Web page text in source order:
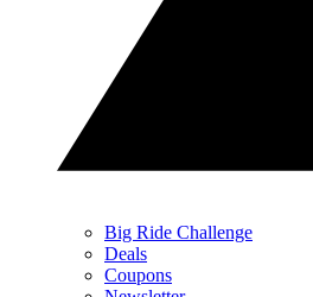
Big Ride Challenge
Deals
Coupons